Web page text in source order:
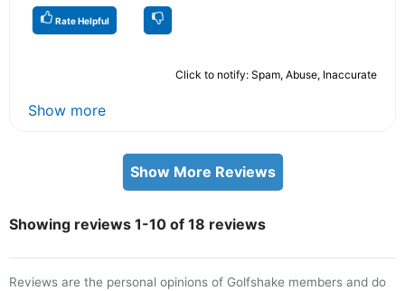
Rate Helpful
Click to notify: Spam, Abuse, Inaccurate
Show more
Show More Reviews
Showing reviews 1-10 of 18 reviews
Reviews are the personal opinions of Golfshake members and do